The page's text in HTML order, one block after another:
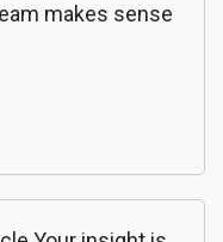
makes sense